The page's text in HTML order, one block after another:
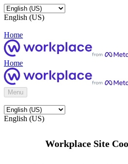
English (US)
Home
Home
Menu
English (US)
Workplace Site